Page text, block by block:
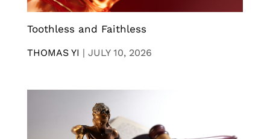
Toothless and Faithless
THOMAS YI | JULY 10, 2026